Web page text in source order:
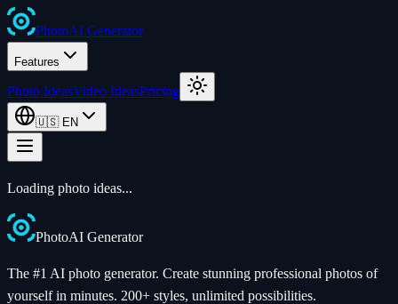
PhotoAI Generator
Features
Photo IdeasVideo IdeasPricing
🇺🇸 EN
Loading photo ideas...
PhotoAI Generator
The #1 AI photo generator. Create stunning professional photos of
yourself in minutes. 200+ styles, unlimited possibilities.